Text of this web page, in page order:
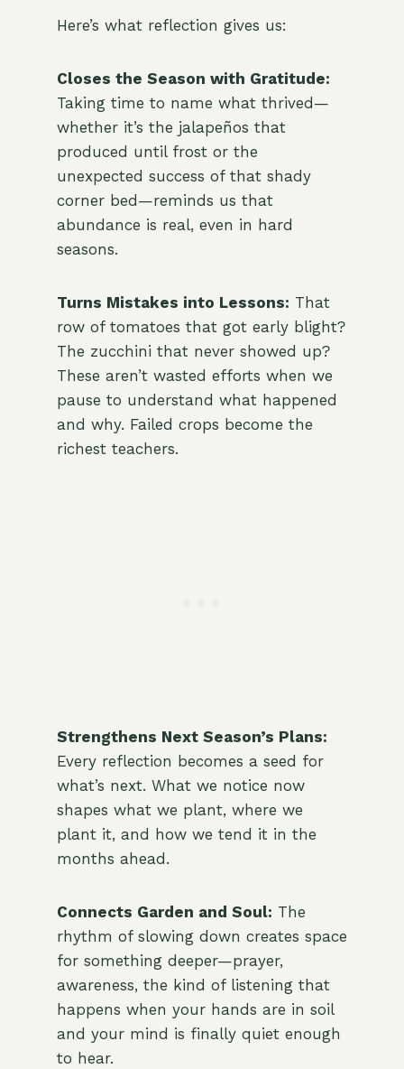
Here’s what reflection gives us:
Closes the Season with Gratitude:
Taking time to name what thrived—
whether it’s the jalapeños that
produced until frost or the
unexpected success of that shady
corner bed—reminds us that
abundance is real, even in hard
seasons.
Turns Mistakes into Lessons: That
row of tomatoes that got early blight?
The zucchini that never showed up?
These aren’t wasted efforts when we
pause to understand what happened
and why. Failed crops become the
richest teachers.
Strengthens Next Season’s Plans:
Every reflection becomes a seed for
what’s next. What we notice now
shapes what we plant, where we
plant it, and how we tend it in the
months ahead.
Connects Garden and Soul: The
rhythm of slowing down creates space
for something deeper—prayer,
awareness, the kind of listening that
happens when your hands are in soil
and your mind is finally quiet enough
to hear.